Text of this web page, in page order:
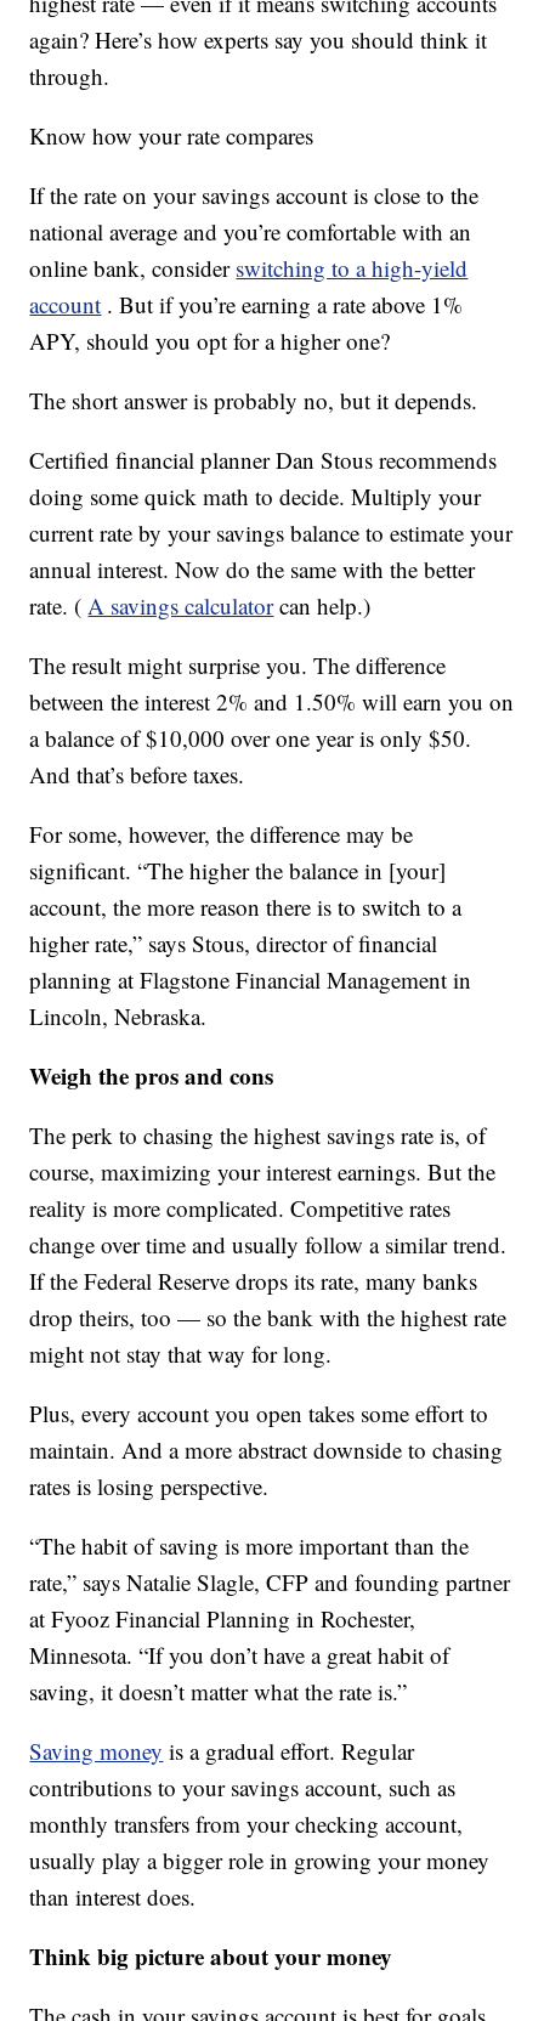
again? Here’s how experts say you should think it
through.
Know how your rate compares
If the rate on your savings account is close to the
national average and you’re comfortable with an
online bank, consider switching to a high-yield
account . But if you’re earning a rate above 1%
APY, should you opt for a higher one?
The short answer is probably no, but it depends.
Certified financial planner Dan Stous recommends
doing some quick math to decide. Multiply your
current rate by your savings balance to estimate your
annual interest. Now do the same with the better
rate. ( A savings calculator can help.)
The result might surprise you. The difference
between the interest 2% and 1.50% will earn you on
a balance of $10,000 over one year is only $50.
And that’s before taxes.
For some, however, the difference may be
significant. “The higher the balance in [your]
account, the more reason there is to switch to a
higher rate,” says Stous, director of financial
planning at Flagstone Financial Management in
Lincoln, Nebraska.
Weigh the pros and cons
The perk to chasing the highest savings rate is, of
course, maximizing your interest earnings. But the
reality is more complicated. Competitive rates
change over time and usually follow a similar trend.
If the Federal Reserve drops its rate, many banks
drop theirs, too — so the bank with the highest rate
might not stay that way for long.
Plus, every account you open takes some effort to
maintain. And a more abstract downside to chasing
rates is losing perspective.
“The habit of saving is more important than the
rate,” says Natalie Slagle, CFP and founding partner
at Fyooz Financial Planning in Rochester,
Minnesota. “If you don’t have a great habit of
saving, it doesn’t matter what the rate is.”
Saving money is a gradual effort. Regular
contributions to your savings account, such as
monthly transfers from your checking account,
usually play a bigger role in growing your money
than interest does.
Think big picture about your money